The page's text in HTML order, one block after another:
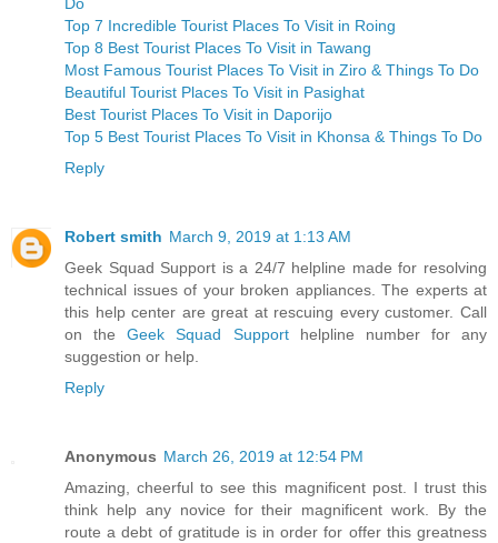
Top 7 Incredible Tourist Places To Visit in Roing
Top 8 Best Tourist Places To Visit in Tawang
Most Famous Tourist Places To Visit in Ziro & Things To Do
Beautiful Tourist Places To Visit in Pasighat
Best Tourist Places To Visit in Daporijo
Top 5 Best Tourist Places To Visit in Khonsa & Things To Do
Reply
Robert smith March 9, 2019 at 1:13 AM
Geek Squad Support is a 24/7 helpline made for resolving
technical issues of your broken appliances. The experts at
this help center are great at rescuing every customer. Call
on theGeek Squad Supporthelpline number for any
suggestion or help.
Reply
Anonymous March 26, 2019 at 12:54 PM
Amazing, cheerful to see this magnificent post. I trust this
think help any novice for their magnificent work. By the
route a debt of gratitude is in order for offer this greatness